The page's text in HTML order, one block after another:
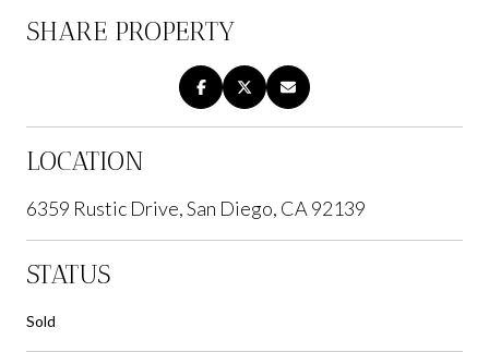
SHARE PROPERTY
LOCATION
6359 Rustic Drive, San Diego, CA 92139
STATUS
Sold